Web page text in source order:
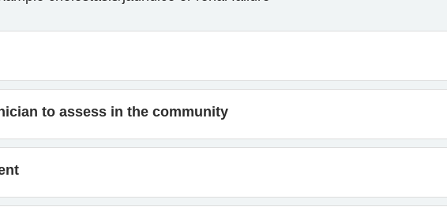
to assess in the community